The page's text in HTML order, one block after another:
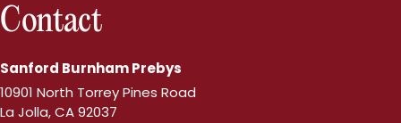
Contact
Sanford Burnham Prebys
10901 North Torrey Pines Road
La Jolla, CA 92037